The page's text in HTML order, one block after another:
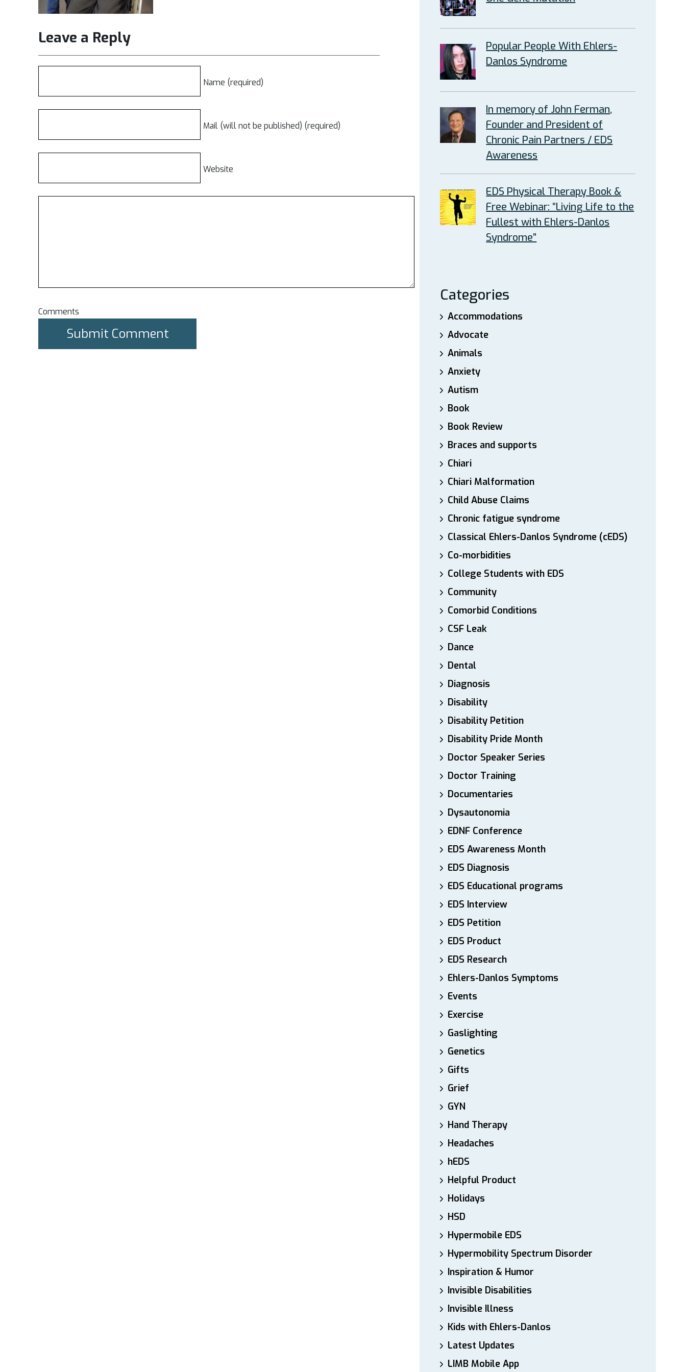
Leave a Reply
Name (required)
Mail (will not be published) (required)
Website
Comments
Popular People With Ehlers-
Danlos Syndrome
In memory of John Ferman,
Founder and President of
Chronic Pain Partners / EDS
Awareness
EDS Physical Therapy Book &
Free Webinar: “Living Life to the
Fullest with Ehlers-Danlos
Syndrome”
Categories
Accommodations
Advocate
Animals
Anxiety
Autism
Book
Book Review
Braces and supports
Chiari
Chiari Malformation
Child Abuse Claims
Chronic fatigue syndrome
Classical Ehlers-Danlos Syndrome (cEDS)
Co-morbidities
College Students with EDS
Community
Comorbid Conditions
CSF Leak
Dance
Dental
Diagnosis
Disability
Disability Petition
Disability Pride Month
Doctor Speaker Series
Doctor Training
Documentaries
Dysautonomia
EDNF Conference
EDS Awareness Month
EDS Diagnosis
EDS Educational programs
EDS Interview
EDS Petition
EDS Product
EDS Research
Ehlers-Danlos Symptoms
Events
Exercise
Gaslighting
Genetics
Gifts
Grief
GYN
Hand Therapy
Headaches
hEDS
Helpful Product
Holidays
HSD
Hypermobile EDS
Hypermobility Spectrum Disorder
Inspiration & Humor
Invisible Disabilities
Invisible Illness
Kids with Ehlers-Danlos
Latest Updates
LIMB Mobile App